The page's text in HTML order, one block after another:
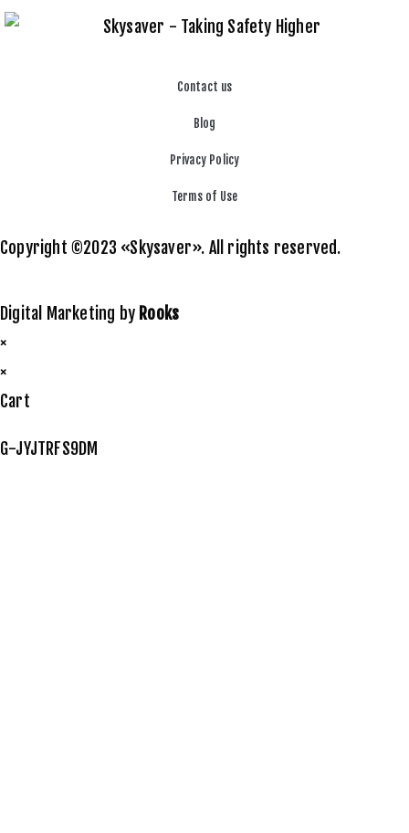
Contact us
Blog
Privacy Policy
Terms of Use
Copyright ©2023 «Skysaver». All rights reserved.
Digital Marketing by Rooks
×
×
Cart
G-JYJTRFS9DM